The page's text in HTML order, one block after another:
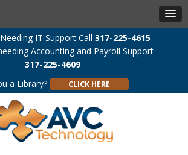
IT Support Call 317-225-4615
Accounting and Payroll Support
317-225-4609
a Library?
CLICK HERE